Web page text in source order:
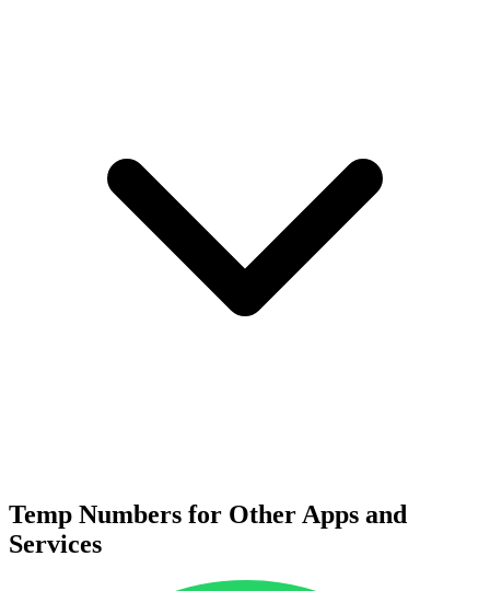
Temp Numbers for Other Apps and
Services